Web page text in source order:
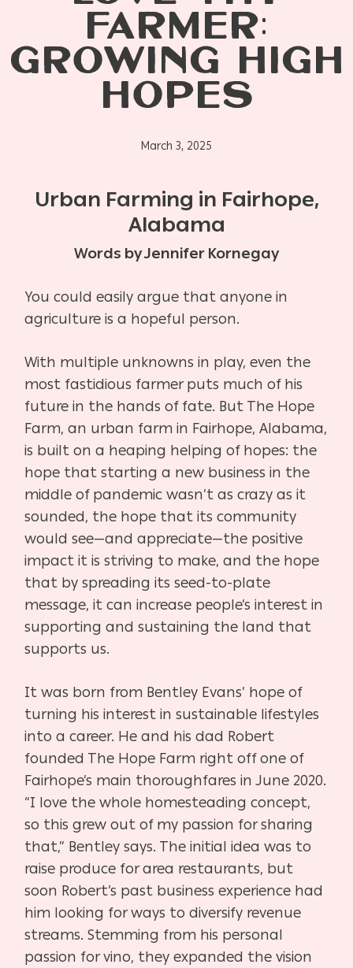
FARMER:
GROWING HIGH
HOPES
March 3, 2025
Urban Farming in Fairhope,
Alabama
Words by Jennifer Kornegay
You could easily argue that anyone in
agriculture is a hopeful person.
With multiple unknowns in play, even the
most fastidious farmer puts much of his
future in the hands of fate. But The Hope
Farm, an urban farm in Fairhope, Alabama,
is built on a heaping helping of hopes: the
hope that starting a new business in the
middle of pandemic wasn’t as crazy as it
sounded, the hope that its community
would see—and appreciate—the positive
impact it is striving to make, and the hope
that by spreading its seed-to-plate
message, it can increase people’s interest in
supporting and sustaining the land that
supports us.
It was born from Bentley Evans’ hope of
turning his interest in sustainable lifestyles
into a career. He and his dad Robert
founded The Hope Farm right off one of
Fairhope’s main thoroughfares in June 2020.
“I love the whole homesteading concept,
so this grew out of my passion for sharing
that,” Bentley says. The initial idea was to
raise produce for area restaurants, but
soon Robert’s past business experience had
him looking for ways to diversify revenue
streams. Stemming from his personal
passion for vino, they expanded the vision